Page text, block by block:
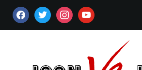
FACEBOOKTWITTERINSTAGRAM
YOUTUBE